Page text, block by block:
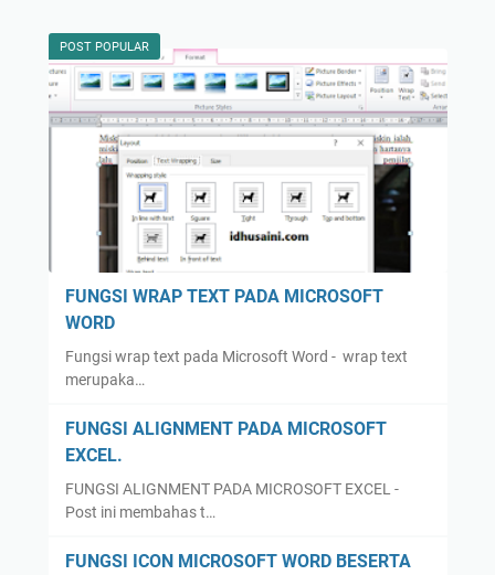
POST POPULAR
FUNGSI WRAP TEXT PADA MICROSOFT
WORD
Fungsi wrap text pada Microsoft Word - wrap text
merupaka…
FUNGSI ALIGNMENT PADA MICROSOFT
EXCEL.
FUNGSI ALIGNMENT PADA MICROSOFT EXCEL -
Post ini membahas t…
FUNGSI ICON MICROSOFT WORD BESERTA